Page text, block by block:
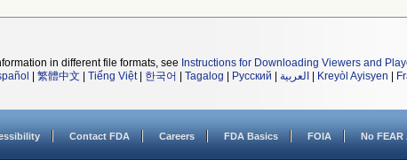
in different file formats, see Instructions for Downloading Viewers and
繁體中文 Tiếng Việt| 한국어 Tagalog Русский العربية Kreyòl Ayisyen
Contact FDA Careers FDA Basics FOIA No FEAR